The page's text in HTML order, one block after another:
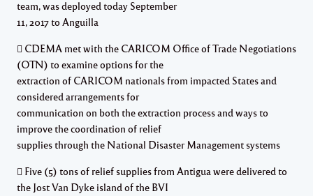
team, was deployed today September
11, 2017 to Anguilla
 CDEMA met with the CARICOM Office of Trade Negotiations
(OTN) to examine options for the
extraction of CARICOM nationals from impacted States and
considered arrangements for
communication on both the extraction process and ways to
improve the coordination of relief
supplies through the National Disaster Management systems
 Five (5) tons of relief supplies from Antigua were delivered to
the Jost Van Dyke island of the BVI